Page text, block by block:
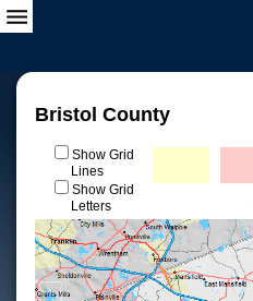
Bristol County
Show Grid
Lines
Show Grid
Letters